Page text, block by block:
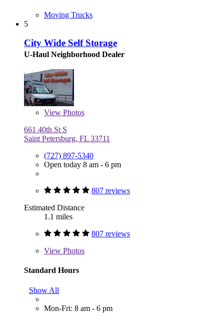
Moving Trucks
5
City Wide Self Storage
U-Haul Neighborhood Dealer
View Photos
661 40th St S
Saint Petersburg, FL 33711
(727) 897-5340
Open today 8 am - 6 pm
807 reviews
Estimated Distance
1.1 miles
807 reviews
View Photos
Standard Hours
Show All
Mon-Fri: 8 am - 6 pm